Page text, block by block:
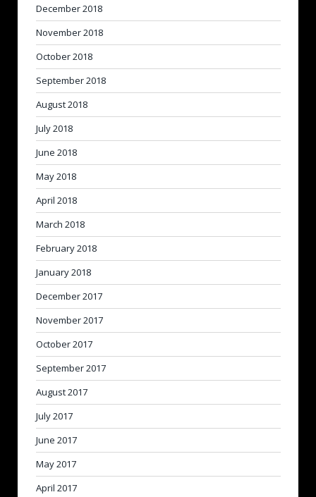
December 2018
November 2018
October 2018
September 2018
August 2018
July 2018
June 2018
May 2018
April 2018
March 2018
February 2018
January 2018
December 2017
November 2017
October 2017
September 2017
August 2017
July 2017
June 2017
May 2017
April 2017